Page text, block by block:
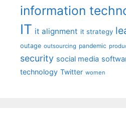
information
IT it alignment it strategy
outage outsourcing pandemic
security social media
technology Twitter women